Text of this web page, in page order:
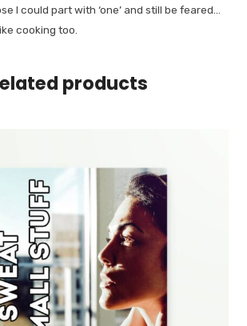
I could part with ‘one’ and still be feared…
cooking too.
products